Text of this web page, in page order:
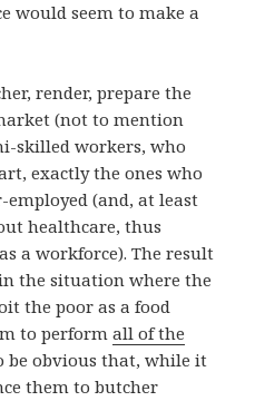
would seem to make a
render, prepare the
(not to mention
skilled workers, who
exactly the ones who
(and, at least
healthcare, thus
a workforce). The result
the situation where the
the poor as a food
to performall of the
be obvious that, while it
them to butcher